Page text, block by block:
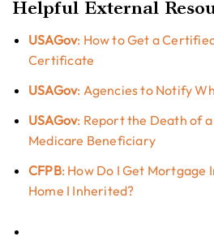
Helpful External
USAGov: How to Get a
Certificate
USAGov: Agencies to Notify
USAGov: Report the Death of
Medicare Beneficiary
CFPB: How Do I Get Mortgage
Home I Inherited?